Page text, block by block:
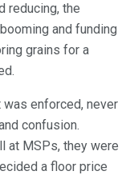
reducing, the
and funding
grains for a
was enforced, never
confusion.
at MSPs, they were
a floor price